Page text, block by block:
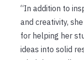
“In addition to
and creativity,
for helping her
ideas into solid